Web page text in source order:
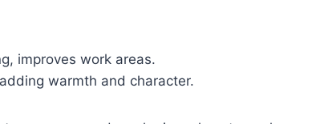
improves work areas.
warmth and character.